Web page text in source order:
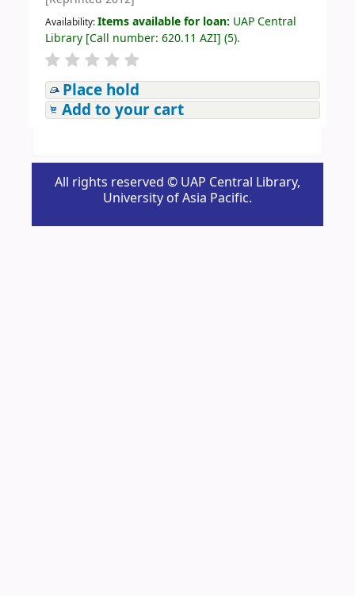
Availability:Items available for loan: UAP Central
Library[Call number: 620.11 AZI] (5).
Place hold
Add to your cart
All rights reserved © UAP Central Library,
University of Asia Pacific.